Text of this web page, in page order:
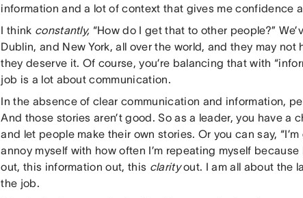
information and a lot of context that gives me confidence
I think constantly, “How do I get that to other people?”
Dublin, and New York, all over the world, and they may not
they deserve it. Of course, you’re balancing that with
job is a lot about communication.
In the absence of clear communication and information,
And those stories aren’t good. So as a leader, you have a
and let people make their own stories. Or you can say,
annoy myself with how often I’m repeating myself
out, this information out, this clarityout. I am all about the
the job.